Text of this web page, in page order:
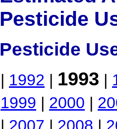
Pesticide
Pesticide
| 1992 | 1993 |
1999 | 2000 |